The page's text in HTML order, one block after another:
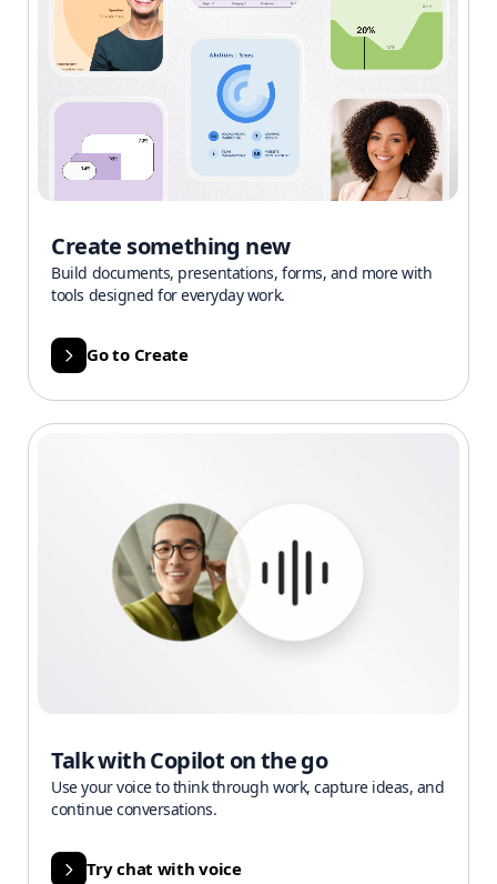
Talk with Copilot on the go
Use your voice to think through work, capture ideas, and
continue conversations.
Try chat with voice
Create something new
Build documents, presentations, forms, and more with
tools designed for everyday work.
Go to Create